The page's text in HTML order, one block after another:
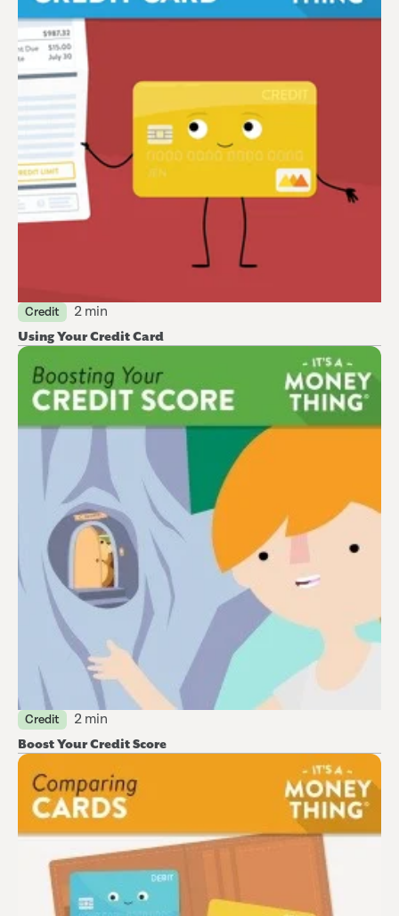
Credit 2 min
Using Your Credit Card
Credit 2 min
Boost Your Credit Score